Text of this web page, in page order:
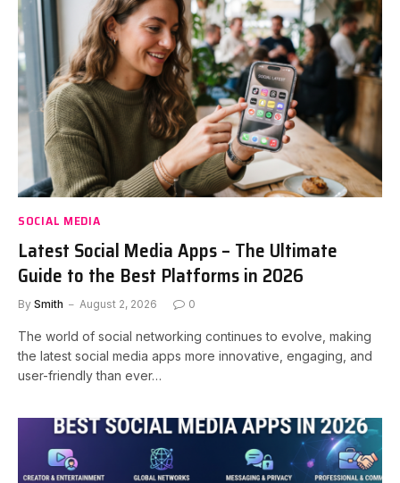
SOCIAL MEDIA
Latest Social Media Apps – The Ultimate
Guide to the Best Platforms in 2026
By Smith August 2, 2026 0
The world of social networking continues to evolve, making
the latest social media apps more innovative, engaging, and
user-friendly than ever…